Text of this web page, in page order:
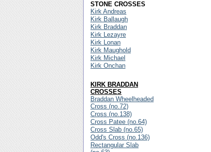
STONE CROSSES
Kirk Andreas
Kirk Ballaugh
Kirk Braddan
Kirk Lezayre
Kirk Lonan
Kirk Maughold
Kirk Michael
Kirk Onchan
KIRK BRADDAN
CROSSES
Braddan Wheelheaded
Cross (no.72)
Cross (no.138)
Cross Patee (no.64)
Cross Slab (no.65)
Odd's Cross (no.136)
Rectangular Slab